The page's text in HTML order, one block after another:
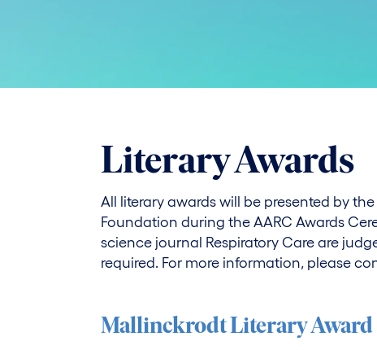
Literary Awards
All literary awards will be presented by
Foundation during the AARC Awards
science journal Respiratory Care are
required. For more information, please
Mallinckrodt Literary Award